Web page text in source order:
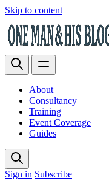
Skip to content
About
Consultancy
Training
Event Coverage
Guides
Sign in Subscribe